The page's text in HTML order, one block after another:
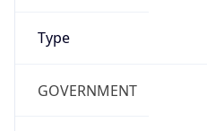
Type
GOVERNMENT